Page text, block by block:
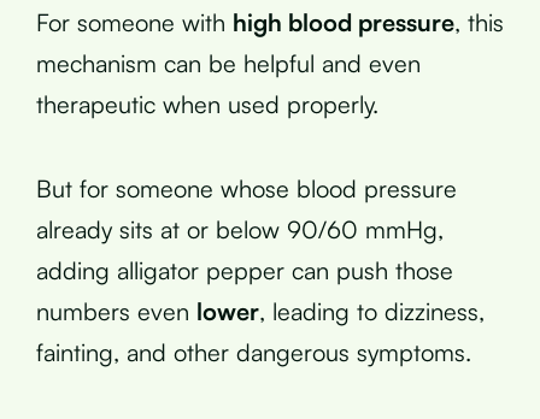
For someone with high blood pressure, this
mechanism can be helpful and even
therapeutic when used properly.
But for someone whose blood pressure
already sits at or below 90/60 mmHg,
adding alligator pepper can push those
numbers even lower, leading to dizziness,
fainting, and other dangerous symptoms.